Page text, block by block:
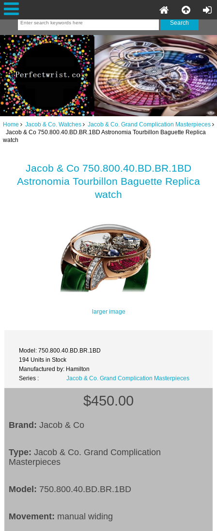
Home Jacob & Co. Watches
Jacob & Co. Grand Complication Masterpieces
Jacob & Co 750.800.40.BD.BR.1BD Astronomia Tourbillon Baguette Replica
watch
Jacob & Co 750.800.40.BD.BR.1BD
Astronomia Tourbillon Baguette Replica
watch
larger image
Model: 750.800.40.BD.BR.1BD
194 Units in Stock
Manufactured by: Hamilton
Series :
Jacob & Co. Grand Complication Masterpieces
$450.00
Brand: Jacob & Co
Type:Jacob & Co. Grand Complication
Masterpieces
Model: 750.800.40.BD.BR.1BD
Movement: manual widing